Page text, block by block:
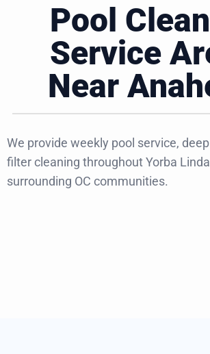
Pool
Service
Near
We provide weekly pool service,
filter cleaning throughout Yorba
surrounding OC communities.